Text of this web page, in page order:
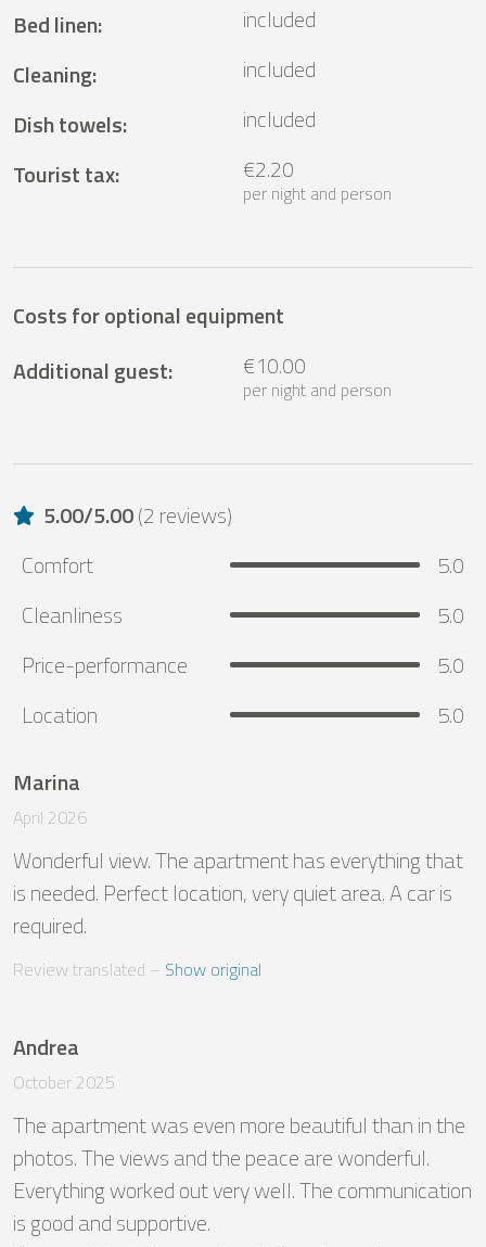
Bed linen:
included
Cleaning:
included
Dish towels:
included
Tourist tax: €2.20
per night and person
Costs for optional equipment
Additional guest: €10.00
per night and person
5.00/5.00(2 reviews)
Comfort
5.0
Cleanliness
5.0
Price-performance
5.0
Location
5.0
Marina
April 2026
Wonderful view. The apartment has everything that
is needed. Perfect location, very quiet area. A car is
required.
Review translated – Show original
Andrea
October 2025
The apartment was even more beautiful than in the
photos. The views and the peace are wonderful.
Everything worked out very well. The communication
is good and supportive.